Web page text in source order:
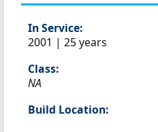
In Service:
2001 | 25 years
Class:
NA
Build Location: